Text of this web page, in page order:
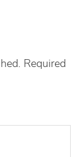
Required